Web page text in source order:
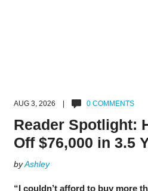
AUG 3, 2026 | 0 COMMENTS
Reader Spotlight:
Off $76,000 in 3.5
byAshley
“I couldn’t afford to buy more